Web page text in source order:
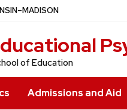
–MADISON
of Education
Admissions and Aid